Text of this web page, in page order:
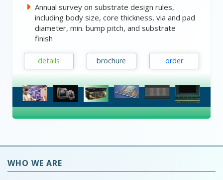
Annual survey on substrate design rules,
including body size, core thickness, via and pad
diameter, min. bump pitch, and substrate
finish
details brochure order
WHO WE ARE